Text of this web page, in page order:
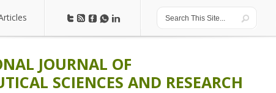
JOURNAL OF
SCIENCES AND RESEARCH